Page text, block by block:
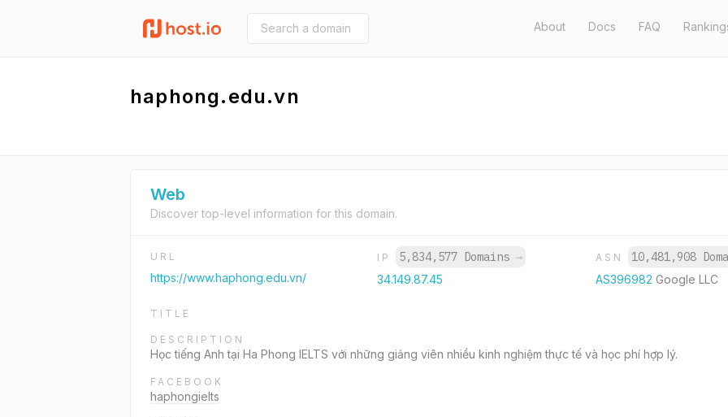
About Docs FAQ
haphong.edu.vn
Web
Discover top-level information for this domain.
URL
https://www.haphong.edu.vn/
IP 5,834,577 Domains →
34.149.87.45
ASN 10,481,908
AS396982Google LLC
TITLE
DESCRIPTION
Học tiếng Anh tại Ha Phong IELTS với những giảng viên nhiều kinh nghiệm thực tế và học phí hợp lý.
FACEBOOK
haphongielts